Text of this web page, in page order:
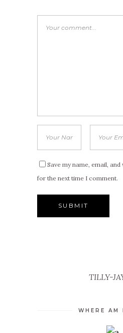
Save my name, email,
for the next time I comment.
TILLY-
WHERE AM